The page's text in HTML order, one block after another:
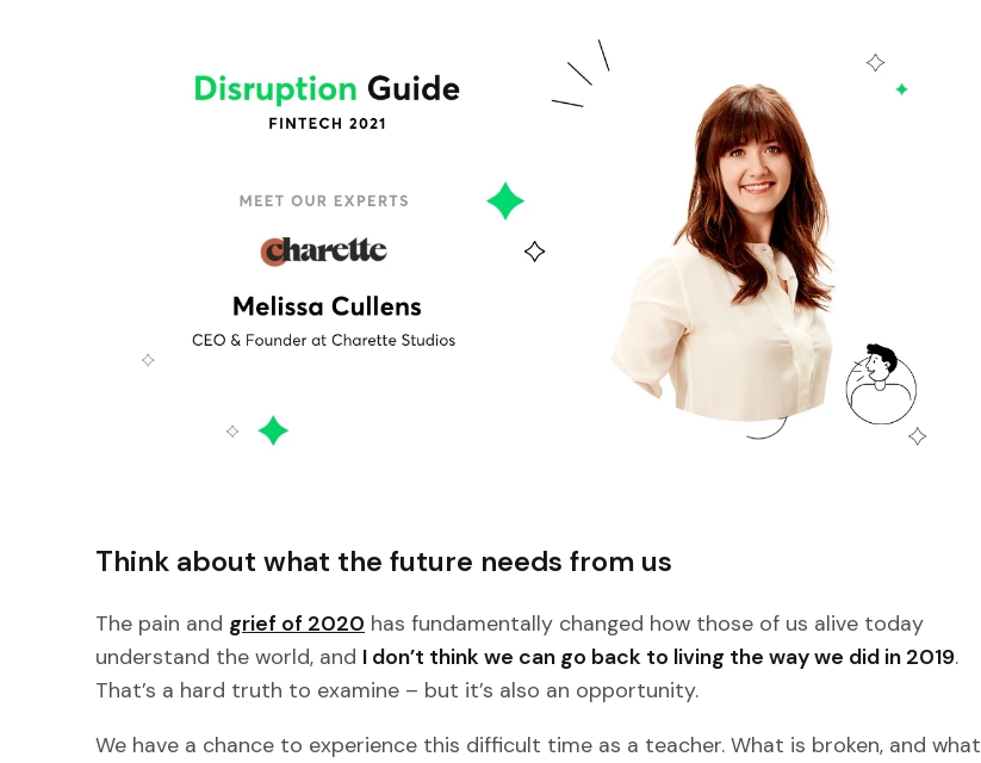
Think about what the future needs from us
The pain and grief of 2020 has fundamentally changed how those of us alive today
understand the world, and I don’t think we can go back to living the way we did in 2019.
That’s a hard truth to examine – but it’s also an opportunity.
We have a chance to experience this difficult time as a teacher. What is broken, and what